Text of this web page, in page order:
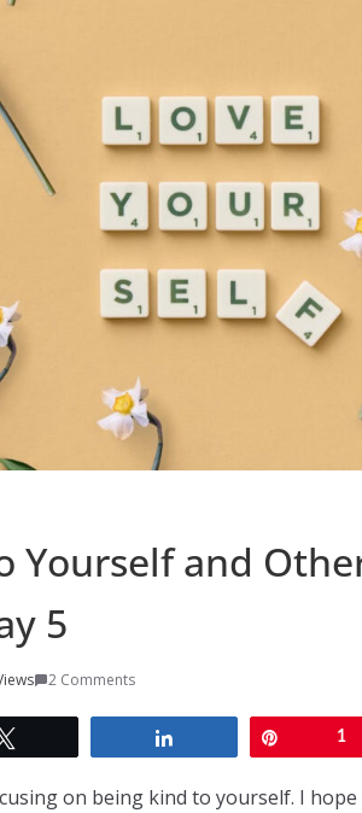
Yourself and
5
2 Comments
1
on being kind to yourself. I